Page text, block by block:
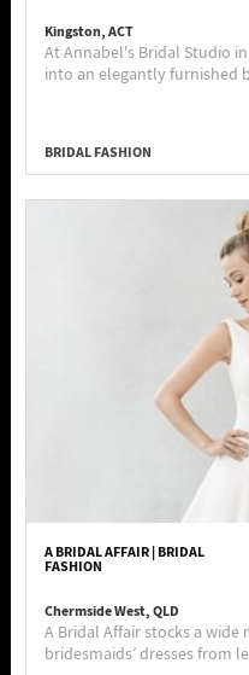
Kingston, ACT
At Annabel's Bridal Studio
into an elegantly furnished
BRIDAL FASHION
A BRIDAL AFFAIR | BRIDAL
FASHION
Chermside West, QLD
A Bridal Affair stocks a wide
bridesmaids’ dresses from